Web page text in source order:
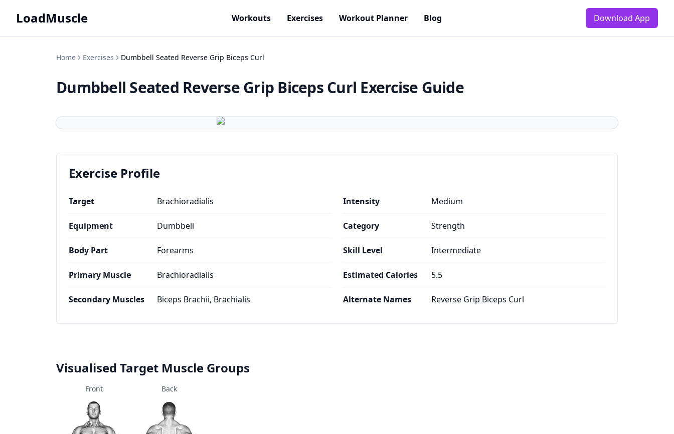
LoadMuscle Workouts Exercises Workout Planner Blog Download App
Home Exercises Dumbbell Seated Reverse Grip Biceps Curl
Dumbbell Seated Reverse Grip Biceps Curl Exercise Guide
Exercise Profile
Target Brachioradialis
Equipment Dumbbell
Body Part Forearms
Primary Muscle Brachioradialis
Secondary Muscles Biceps Brachii, Brachialis
Intensity Medium
Category Strength
Skill Level Intermediate
Estimated Calories 5.5
Alternate Names Reverse Grip Biceps Curl
Visualised Target Muscle Groups
Front Back